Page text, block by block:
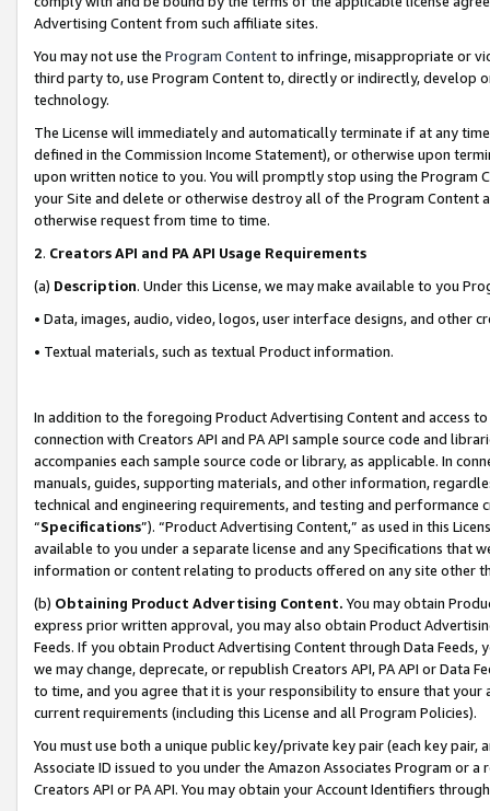
Advertising Content from such affiliate sites.
You may not use the Program Contentto infringe, misappropriate or
third party to, use Program Content to, directly or indirectly, develop
technology.
The License will immediately and automatically terminate if at any
defined in the Commission Income Statement), or otherwise upon
upon written notice to you. You will promptly stop using the Program
your Site and delete or otherwise destroy all of the Program Content
otherwise request from time to time.
2. Creators API and PA API Usage Requirements
(a) Description. Under this License, we may make available to you
• Data, images, audio, video, logos, user interface designs, and other
• Textual materials, such as textual Product information.
In addition to the foregoing Product Advertising Content and access
connection with Creators API and PA API sample source code and
accompanies each sample source code or library, as applicable. In
manuals, guides, supporting materials, and other information,
technical and engineering requirements, and testing and
“Specifications”). “Product Advertising Content,” as used in this
available to you under a separate license and any Specifications that
information or content relating to products offered on any site other
(b) Obtaining Product Advertising Content. You may obtain
express prior written approval, you may also obtain Product
Feeds. If you obtain Product Advertising Content through Data Feeds,
we may change, deprecate, or republish Creators API, PA API or Data
to time, and you agree that it is your responsibility to ensure that your
current requirements (including this License and all Program Policies).
You must use both a unique public key/private key pair (each key pair,
Associate ID issued to you under the Amazon Associates Program or
Creators API or PA API. You may obtain your Account Identifiers